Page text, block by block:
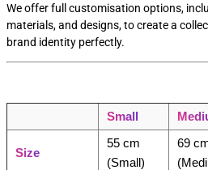
We offer full customisation options,
materials, and designs, to create a
brand identity perfectly.
Small
Size
55 cm
(Small)
69